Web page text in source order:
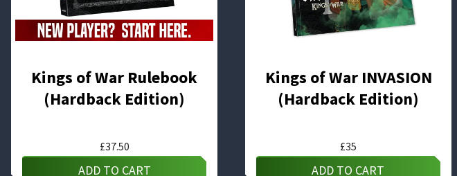
Kings of War Rulebook
(Hardback Edition)
£37.50
ADD TO CART
Kings of War INVASION
(Hardback Edition)
£35
ADD TO CART